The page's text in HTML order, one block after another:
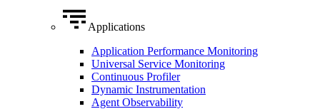
Applications
Application Performance Monitoring
Universal Service Monitoring
Continuous Profiler
Dynamic Instrumentation
Agent Observability